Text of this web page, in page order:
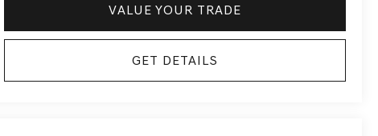
VALUE YOUR TRADE
GET DETAILS